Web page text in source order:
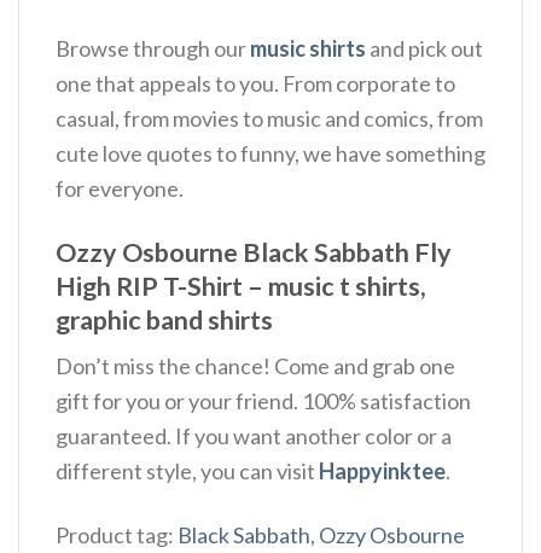
Browse through ourmusic shirts and pick out
one that appeals to you. From corporate to
casual, from movies to music and comics, from
cute love quotes to funny, we have something
for everyone.
Ozzy Osbourne Black Sabbath Fly
High RIP T-Shirt – music t shirts,
graphic band shirts
Don’t miss the chance! Come and grab one
gift for you or your friend. 100% satisfaction
guaranteed. If you want another color or a
different style, you can visit Happyinktee.
Product tag: Black Sabbath, Ozzy Osbourne